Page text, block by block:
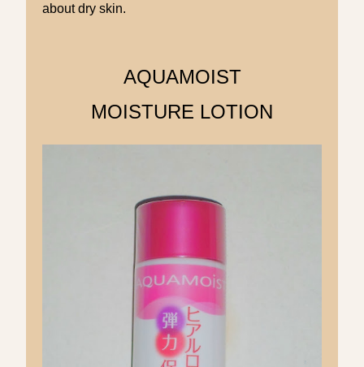
about dry skin.
AQUAMOIST
MOISTURE LOTION